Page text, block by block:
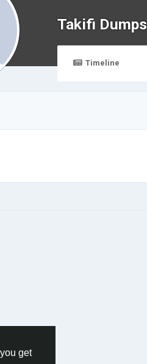
get
Takifi Dumps
Timeline